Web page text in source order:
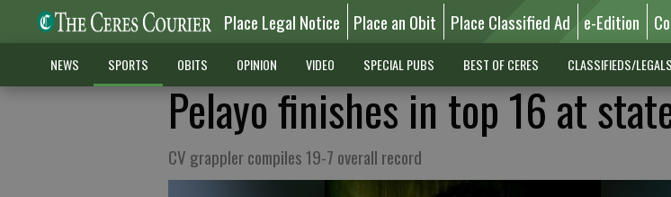
Place Legal Notice Place an Obit Place Classified Ad e-Edition
NEWS SPORTS OBITS OPINION VIDEO SPECIAL PUBS BEST OF CERES CLASSIFIEDS/LEGALS
Pelayo finishes in top 16 at
CV grappler compiles 19-7 overall record